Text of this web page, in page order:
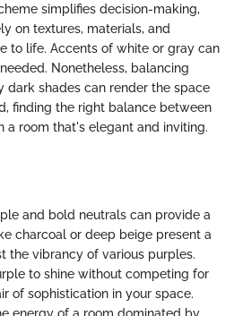
simplifies decision-making,
on textures, materials, and
to life. Accents of white or gray can
Nonetheless, balancing
dark shades can render the space
finding the right balance between
a room that's elegant and inviting.
and bold neutrals can provide a
charcoal or deep beige present a
the vibrancy of various purples.
to shine without competing for
of sophistication in your space.